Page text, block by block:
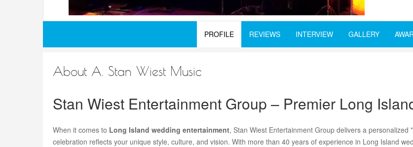
PROFILE REVIEWS INTERVIEW GALLERY
About A. Stan Wiest Music
Stan Wiest Entertainment Group – Premier Long
When it comes to Long Island wedding entertainment, Stan Wiest Entertainment Group delivers a personalized
celebration reflects your unique style, culture, and vision. With more than 40 years of experience in Long Island